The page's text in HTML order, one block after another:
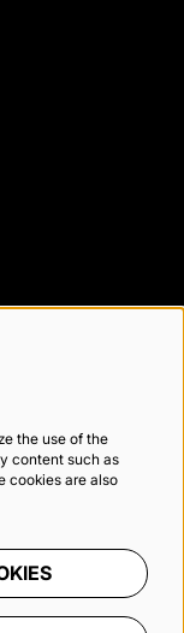
the use of the
content such as
cookies are also